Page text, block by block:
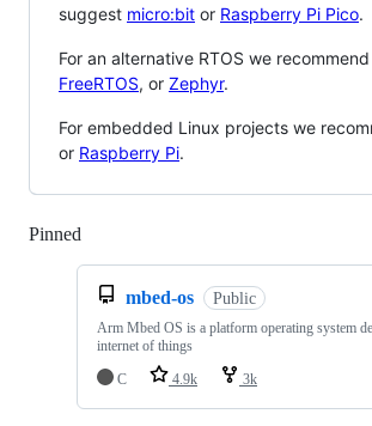
suggest micro:bit or Raspberry Pi Pico.
For an alternative RTOS we recommend
FreeRTOS, or Zephyr.
For embedded Linux projects we
or Raspberry Pi.
Pinned
mbed-os Public
Arm Mbed OS is a platform operating system
internet of things
C
4.9k 3k